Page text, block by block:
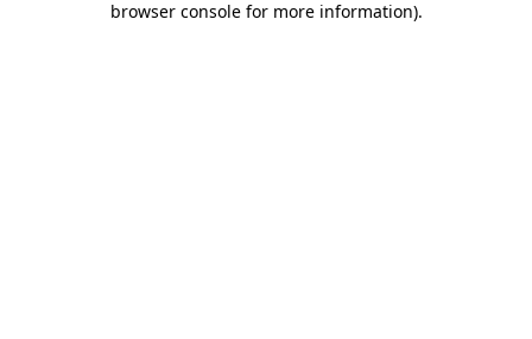
browser console for more information).